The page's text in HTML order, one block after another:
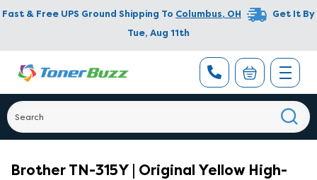
Fast & Free UPS Ground Shipping To Columbus, OH
Get It By
Tue, Aug 11th
Brother TN-315Y | Original Yellow High-